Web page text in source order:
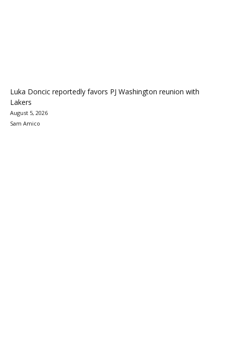
Luka Doncic reportedly favors PJ Washington reunion with
Lakers
August 5, 2026
Sam Amico